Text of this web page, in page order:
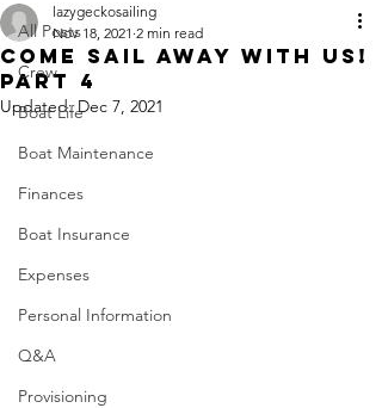
All Posts
Crew
Boat Life
Boat Maintenance
Finances
Boat Insurance
Expenses
Personal Information
Q&A
Provisioning
Come sail away with us!
Part 4
lazygeckosailing
Nov 18, 2021 2 min read
Updated:Dec 7, 2021